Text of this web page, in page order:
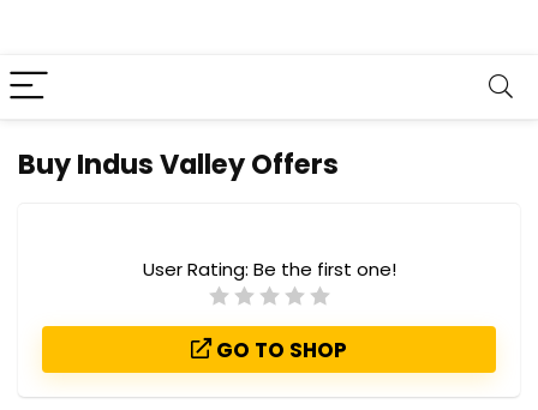
Buy Indus Valley Offers
User Rating: Be the first one!
GO TO SHOP